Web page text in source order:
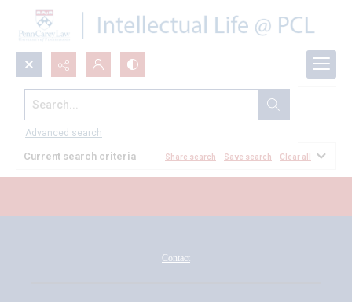
Search...
Advanced search
All Documents
Current search criteria Share search Save search Clear all
Contact